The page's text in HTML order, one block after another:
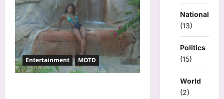
Entertainment MOTD
National
(13)
Politics
(15)
World
(2)